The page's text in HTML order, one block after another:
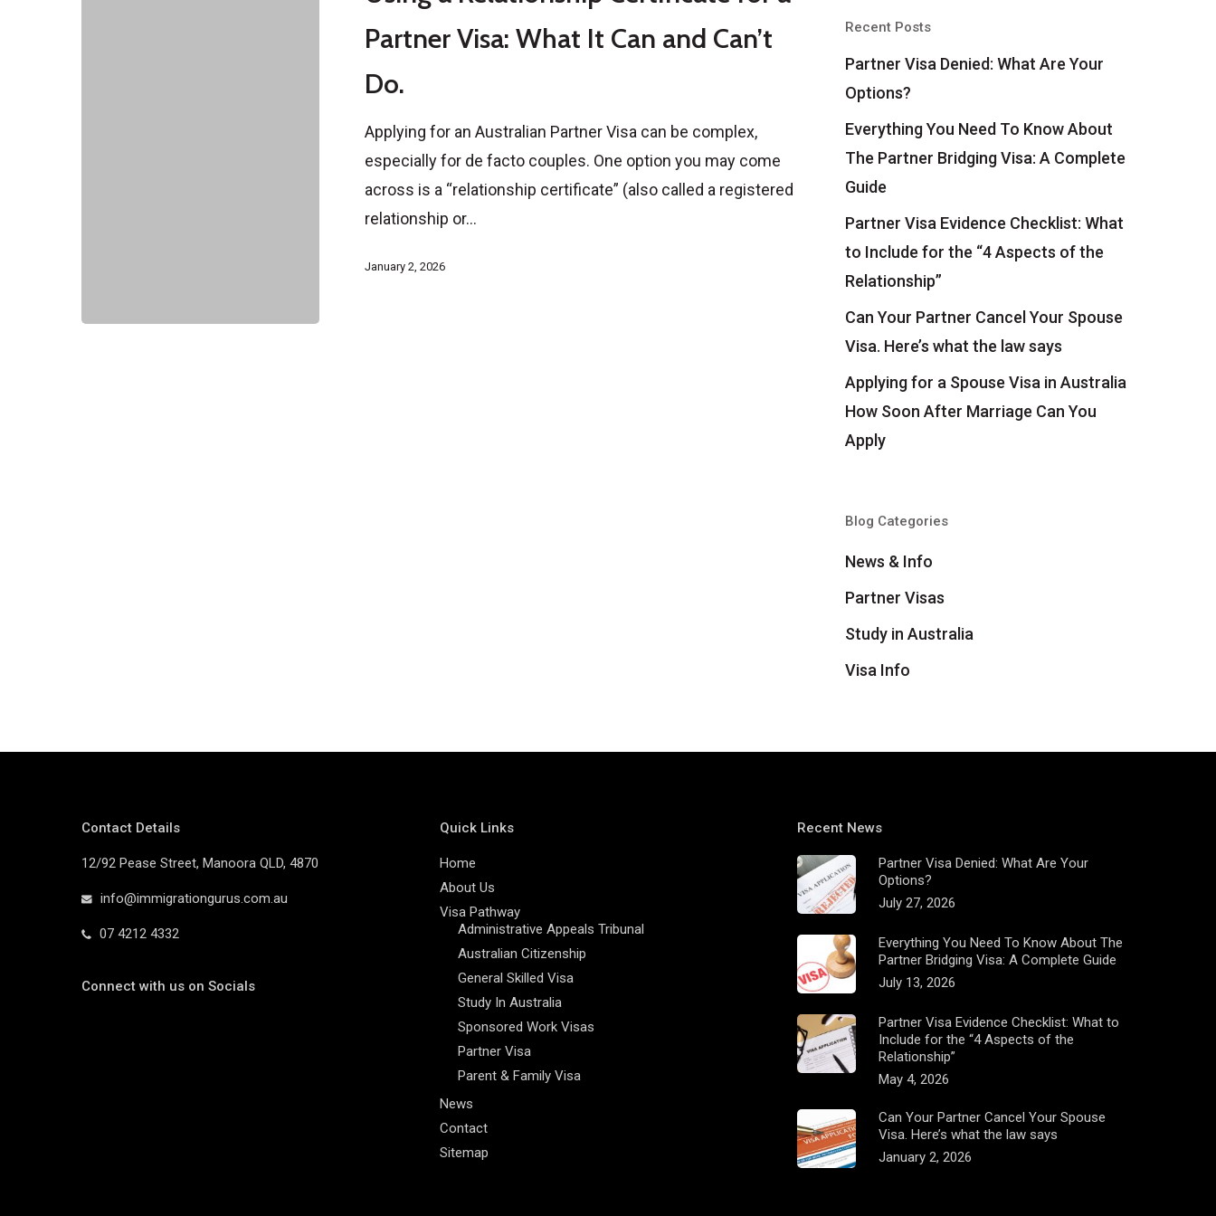
Partner
Partner Visa: What It Can and Can’t
Do.
Applying for an Australian Partner Visa can be complex,
especially for de facto couples. One option you may come
across is a “relationship certificate” (also called a registered
relationship or…
January 2, 2026
Recent Posts
Partner Visa Denied: What Are Your
Options?
Everything You Need To Know About
The Partner Bridging Visa: A Complete
Guide
Partner Visa Evidence Checklist: What
to Include for the “4 Aspects of the
Relationship”
Can Your Partner Cancel Your Spouse
Visa. Here’s what the law says
Applying for a Spouse Visa in Australia
How Soon After Marriage Can You
Apply
Blog Categories
News & Info
Partner Visas
Study in Australia
Visa Info
Contact Details
12/92 Pease Street, Manoora QLD, 4870
info@immigrationgurus.com.au
07 4212 4332
Connect with us on Socials
Quick Links
Home
About Us
Visa Pathway
Administrative Appeals Tribunal
Australian Citizenship
General Skilled Visa
Study In Australia
Sponsored Work Visas
Partner Visa
Parent & Family Visa
News
Contact
Sitemap
Recent News
Partner Visa Denied: What Are Your
Options?
July 27, 2026
Everything You Need To Know About The
Partner Bridging Visa: A Complete Guide
July 13, 2026
Partner Visa Evidence Checklist: What to
Include for the “4 Aspects of the
Relationship”
May 4, 2026
Can Your Partner Cancel Your Spouse
Visa. Here’s what the law says
January 2, 2026